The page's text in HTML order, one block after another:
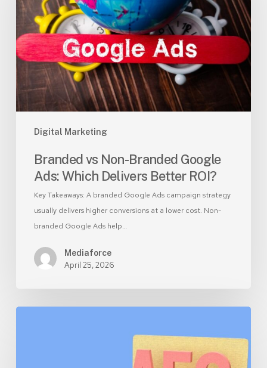
Digital Marketing
Branded
Google
Ads:
Which
Delivers
Better
ROI?
Branded vs Non-Branded Google
Ads: Which Delivers Better ROI?
Key Takeaways: A branded Google Ads campaign strategy
usually delivers higher conversions at a lower cost. Non-
branded Google Ads help…
Mediaforce
April 25, 2026